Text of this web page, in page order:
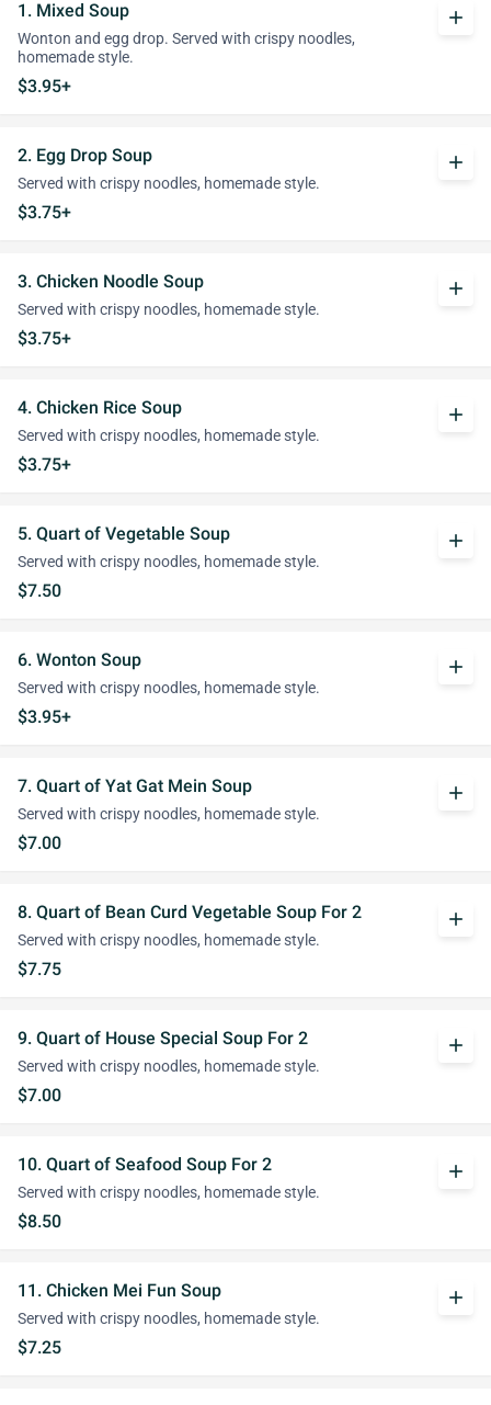
1. Mixed Soup
Wonton and egg drop. Served with crispy noodles,
homemade style.
$3.95+
add
2. Egg Drop Soup
Served with crispy noodles, homemade style.
$3.75+
add
3. Chicken Noodle Soup
Served with crispy noodles, homemade style.
$3.75+
add
4. Chicken Rice Soup
Served with crispy noodles, homemade style.
$3.75+
add
5. Quart of Vegetable Soup
Served with crispy noodles, homemade style.
$7.50
add
6. Wonton Soup
Served with crispy noodles, homemade style.
$3.95+
add
7. Quart of Yat Gat Mein Soup
Served with crispy noodles, homemade style.
$7.00
add
8. Quart of Bean Curd Vegetable Soup For 2
Served with crispy noodles, homemade style.
$7.75
add
9. Quart of House Special Soup For 2
Served with crispy noodles, homemade style.
$7.00
add
10. Quart of Seafood Soup For 2
Served with crispy noodles, homemade style.
$8.50
add
11. Chicken Mei Fun Soup
Served with crispy noodles, homemade style.
$7.25
add